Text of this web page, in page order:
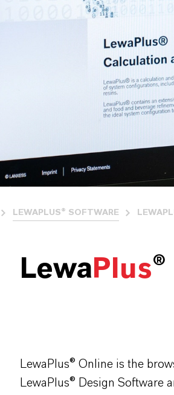
LEWAPLUS® SOFTWARE
LewaPlus
LewaPlus® Online is the
LewaPlus® Design Software